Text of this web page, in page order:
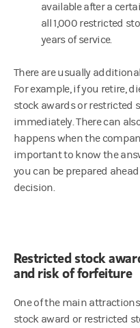
available after a
all 1,000 restricted
years of service.
There are usually
For example, if you retire,
stock awards or restricted
immediately. There can
happens when the
important to know the
you can be prepared
decision.
Restricted stock
and risk of forfeiture
One of the main
stock award or restricted